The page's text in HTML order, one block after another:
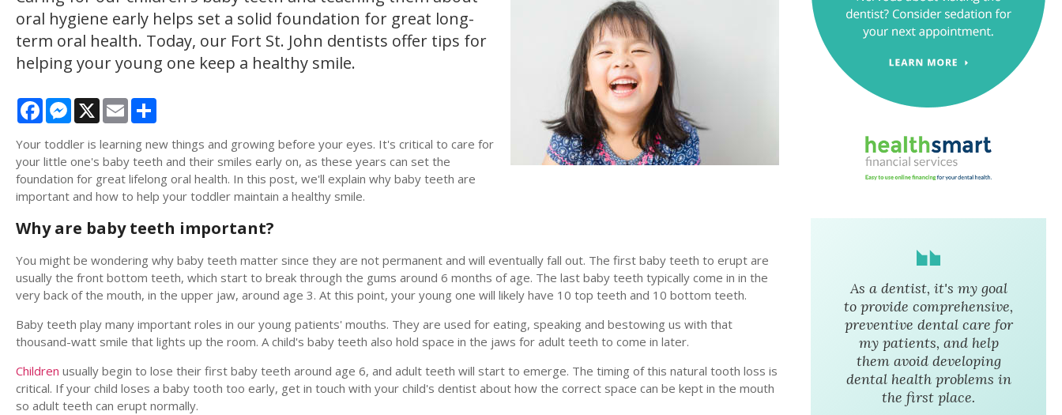
oral hygiene early helps set a solid foundation for great long-
term oral health. Today, our Fort St. John dentists offer tips for
helping your young one keep a healthy smile.
FacebookMessenger
X Email
Your toddler is learning new things and growing before your eyes. It's critical to care for
your little one's baby teeth and their smiles early on, as these years can set the
foundation for great lifelong oral health. In this post, we'll explain why baby teeth are
important and how to help your toddler maintain a healthy smile.
Why are baby teeth important?
You might be wondering why baby teeth matter since they are not permanent and will eventually fall out. The first baby teeth to erupt are
usually the front bottom teeth, which start to break through the gums around 6 months of age. The last baby teeth typically come in in the
very back of the mouth, in the upper jaw, around age 3. At this point, your young one will likely have 10 top teeth and 10 bottom teeth.
Baby teeth play many important roles in our young patients' mouths. They are used for eating, speaking and bestowing us with that
thousand-watt smile that lights up the room. A child's baby teeth also hold space in the jaws for adult teeth to come in later.
Children usually begin to lose their first baby teeth around age 6, and adult teeth will start to emerge. The timing of this natural tooth loss is
critical. If your child loses a baby tooth too early, get in touch with your child's dentist about how the correct space can be kept in the mouth
so adult teeth can erupt normally.
As a dentist, it's my goal
to provide comprehensive,
preventive dental care for
my patients, and help
them avoid developing
dental health problems in
the first place.